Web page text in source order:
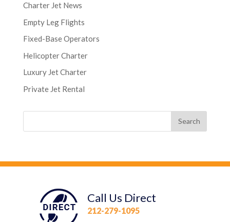
Charter Jet News
Empty Leg Flights
Fixed-Base Operators
Helicopter Charter
Luxury Jet Charter
Private Jet Rental
Call Us Direct
212-279-1095